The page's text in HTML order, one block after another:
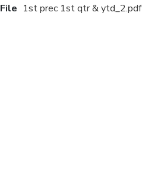
File 1st prec 1st qtr & ytd_2.pdf